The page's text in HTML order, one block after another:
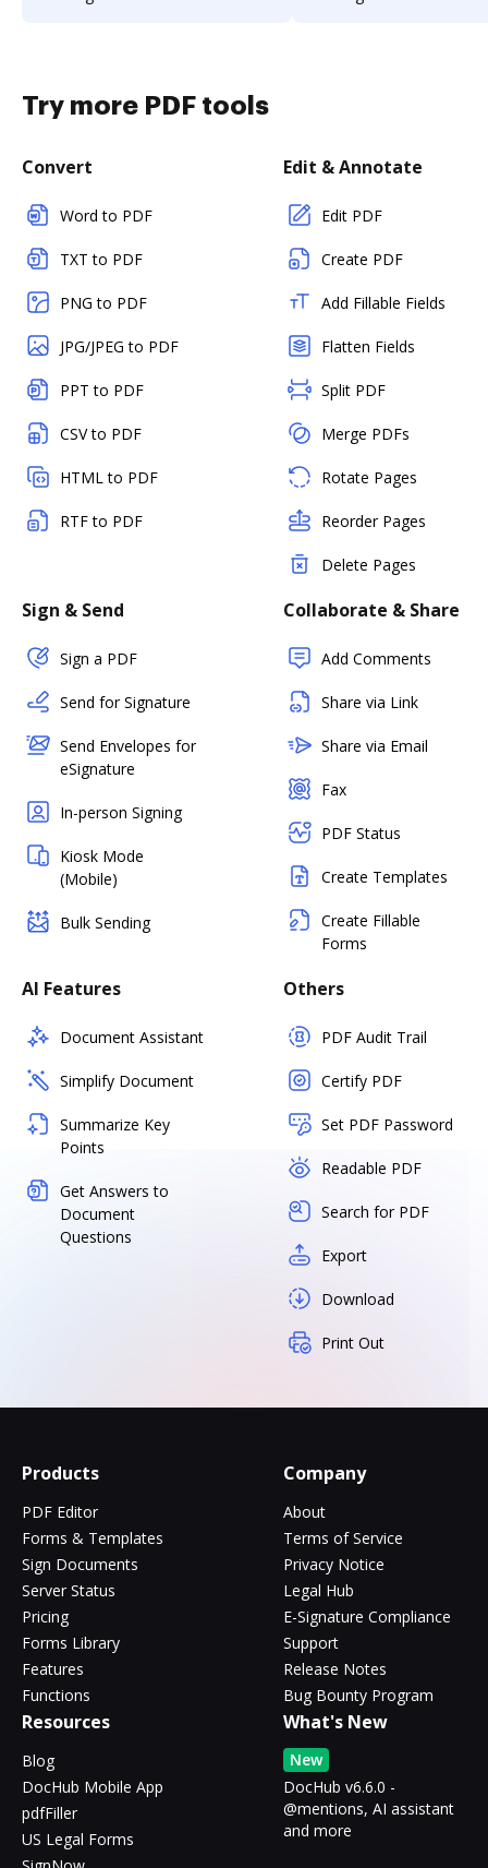
Try more PDF tools
Convert
Word to PDF
TXT to PDF
PNG to PDF
JPG/JPEG to PDF
PPT to PDF
CSV to PDF
HTML to PDF
RTF to PDF
Edit & Annotate
Edit PDF
Create PDF
Add Fillable Fields
Flatten Fields
Split PDF
Merge PDFs
Rotate Pages
Reorder Pages
Delete Pages
Sign & Send
Sign a PDF
Send for Signature
Send Envelopes for
eSignature
In-person Signing
Kiosk Mode
(Mobile)
Bulk Sending
Collaborate & Share
Add Comments
Share via Link
Share via Email
Fax
PDF Status
Create Templates
Create Fillable
Forms
AI Features
Document Assistant
Simplify Document
Summarize Key
Points
Get Answers to
Document
Questions
Others
PDF Audit Trail
Certify PDF
Set PDF Password
Readable PDF
Search for PDF
Export
Download
Print Out
Products
PDF Editor
Forms & Templates
Sign Documents
Server Status
Pricing
Forms Library
Features
Functions
Company
About
Terms of Service
Privacy Notice
Legal Hub
E-Signature Compliance
Support
Release Notes
Bug Bounty Program
Resources
Blog
DocHub Mobile App
pdfFiller
US Legal Forms
What's New
New
DocHub v6.6.0 -
@mentions, AI assistant
and more